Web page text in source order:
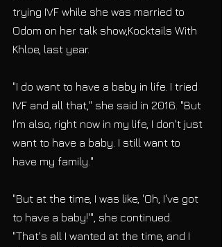
trying IVF while she was married to
Odom on her talk show,Kocktails With
Khloe, last year.
"I do want to have a baby in life. I tried
IVF and all that," she said in 2016. "But
I'm also, right now in my life, I don't just
want to have a baby. I still want to
have my family."
"But at the time, I was like, 'Oh, I've got
to have a baby!'", she continued.
"That's all I wanted at the time, and I